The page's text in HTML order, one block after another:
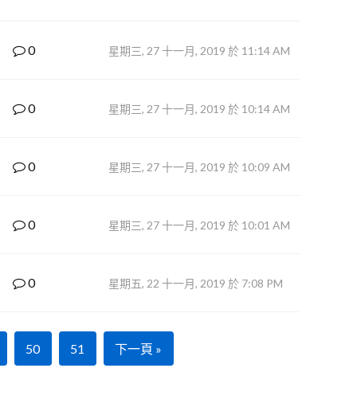
0 星期三, 27 十一月, 2019 於 11:14 AM
0 星期三, 27 十一月, 2019 於 10:14 AM
0 星期三, 27 十一月, 2019 於 10:09 AM
0 星期三, 27 十一月, 2019 於 10:01 AM
0 星期五, 22 十一月, 2019 於 7:08 PM
50 51 下一頁 »